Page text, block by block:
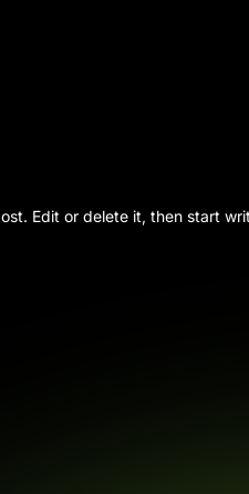
Edit or delete it, then start